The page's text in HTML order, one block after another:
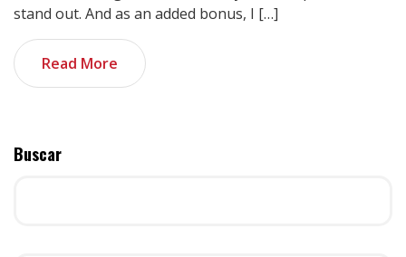
stand out. And as an added bonus, I […]
Read More
Buscar